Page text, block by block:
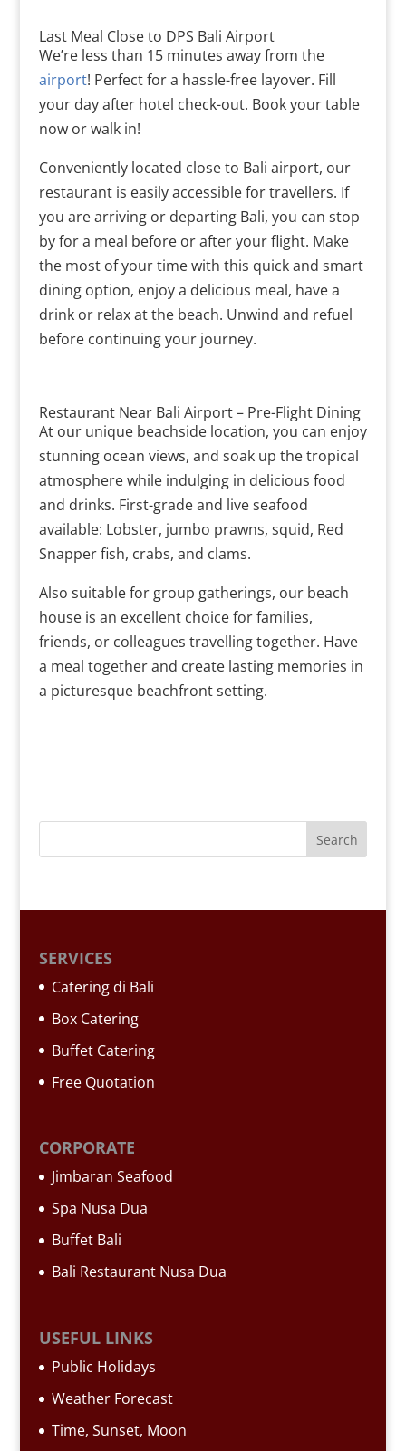
Last Meal Close to DPS Bali Airport
We’re less than 15 minutes away from the
airport! Perfect for a hassle-free layover. Fill
your day after hotel check-out. Book your table
now or walk in!
Conveniently located close to Bali airport, our
restaurant is easily accessible for travellers. If
you are arriving or departing Bali, you can stop
by for a meal before or after your flight. Make
the most of your time with this quick and smart
dining option, enjoy a delicious meal, have a
drink or relax at the beach. Unwind and refuel
before continuing your journey.
Restaurant Near Bali Airport – Pre-Flight Dining
At our unique beachside location, you can enjoy
stunning ocean views, and soak up the tropical
atmosphere while indulging in delicious food
and drinks. First-grade and live seafood
available: Lobster, jumbo prawns, squid, Red
Snapper fish, crabs, and clams.
Also suitable for group gatherings, our beach
house is an excellent choice for families,
friends, or colleagues travelling together. Have
a meal together and create lasting memories in
a picturesque beachfront setting.
SERVICES
Catering di Bali
Box Catering
Buffet Catering
Free Quotation
CORPORATE
Jimbaran Seafood
Spa Nusa Dua
Buffet Bali
Bali Restaurant Nusa Dua
USEFUL LINKS
Public Holidays
Weather Forecast
Time, Sunset, Moon